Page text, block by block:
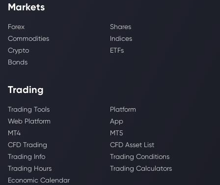
Markets
Forex
Shares
Commodities
Indices
Crypto
ETFs
Bonds
Trading
Trading Tools
Platform
Web Platform
App
MT4
MT5
CFD Trading
CFD Asset List
Trading Info
Trading Conditions
Trading Hours
Trading Calculators
Economic Calendar